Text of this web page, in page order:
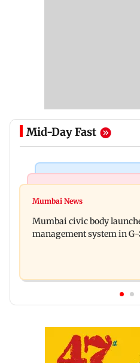
Mid-Day Fast
FDA cancels licence
Kochi flight, held
Mumbai News
Mumbai civic body
management system in